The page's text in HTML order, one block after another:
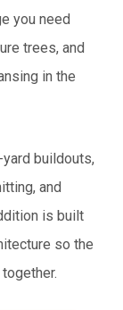
you need
trees, and
in the
buildouts,
and
is built
so the